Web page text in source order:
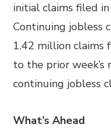
initial claims filed
Continuing jobless
1.42 million claims
to the prior
continuing jobless
What’s Ahead